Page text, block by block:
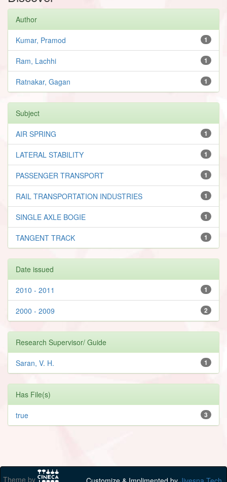
Author
1
Kumar, Pramod
1
Ram, Lachhi
1
Ratnakar, Gagan
Subject
1
AIR SPRING
1
LATERAL STABILITY
1
PASSENGER TRANSPORT
1
RAIL TRANSPORTATION INDUSTRIES
1
SINGLE AXLE BOGIE
1
TANGENT TRACK
Date issued
1
2010 - 2011
2
2000 - 2009
Research Supervisor/ Guide
1
Saran, V. H.
Has File(s)
3
true
Theme by